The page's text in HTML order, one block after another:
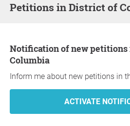
Petitions in District of
Notification of new petitions in District of
Columbia
Inform me about new petitions in